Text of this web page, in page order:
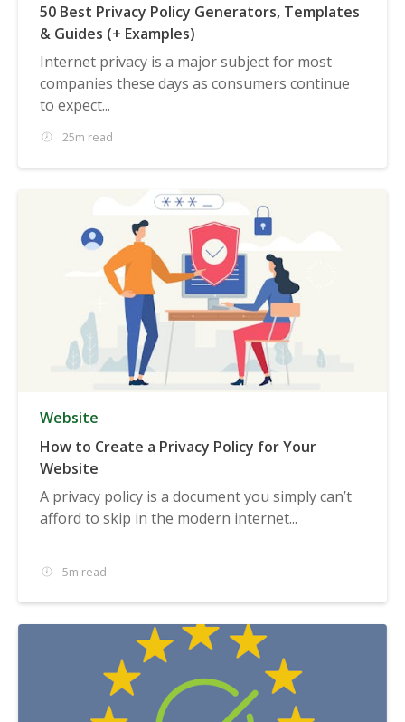
50 Best Privacy Policy Generators, Templates
& Guides (+ Examples)
Internet privacy is a major subject for most
companies these days as consumers continue
to expect...
25m read
Website
How to Create a Privacy Policy for Your
Website
A privacy policy is a document you simply can’t
afford to skip in the modern internet...
5m read